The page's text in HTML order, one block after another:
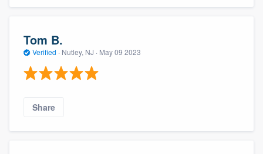
Tom B.
Verified · Nutley, NJ · May 09 2023
Share